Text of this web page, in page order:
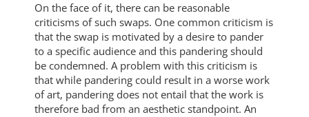
On the face of it, there can be reasonable
criticisms of such swaps. One common criticism is
that the swap is motivated by a desire to pander
to a specific audience and this pandering should
be condemned. A problem with this criticism is
that while pandering could result in a worse work
of art, pandering does not entail that the work is
therefore bad from an aesthetic standpoint. An